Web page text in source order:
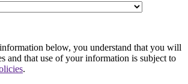
below, you understand that you will
and that use of your information is subject to
.